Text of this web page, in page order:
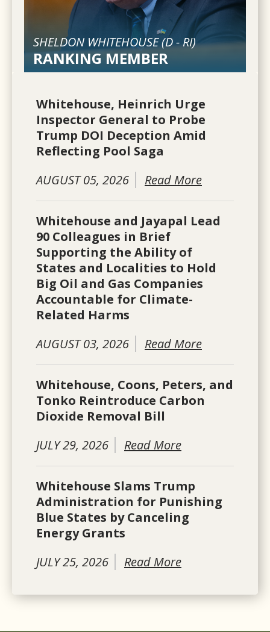
SHELDON WHITEHOUSE (D-RI)
RANKING MEMBER
Whitehouse, Heinrich Urge
Inspector General to Probe
Trump DOI Deception Amid
Reflecting Pool Saga
AUGUST 05, 2026
Read More
Whitehouse and Jayapal Lead
90 Colleagues in Brief
Supporting the Ability of
States and Localities to Hold
Big Oil and Gas Companies
Accountable for Climate-
Related Harms
AUGUST 03, 2026
Read More
Whitehouse, Coons, Peters, and
Tonko Reintroduce Carbon
Dioxide Removal Bill
JULY 29, 2026
Read More
Whitehouse Slams Trump
Administration for Punishing
Blue States by Canceling
Energy Grants
JULY 25, 2026
Read More